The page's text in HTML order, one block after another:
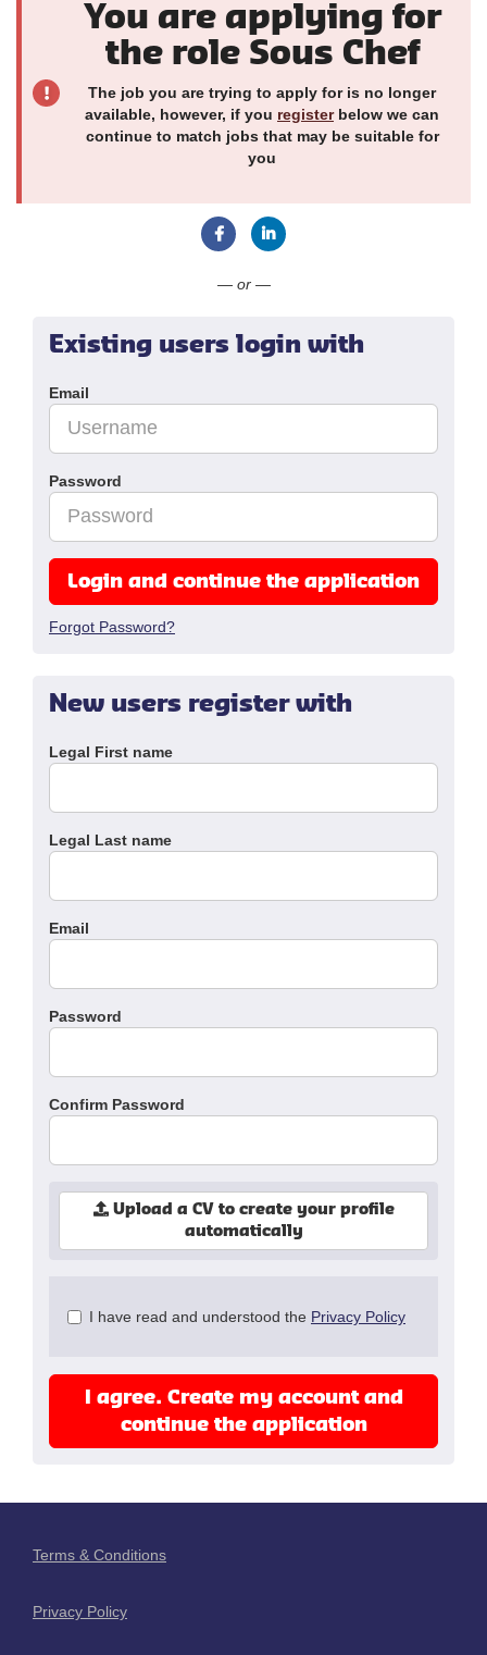
You are applying for
the role Sous Chef
The job you are trying to apply for is no longer
available, however, if you registerbelow we can
continue to match jobs that may be suitable for
you
— or —
New users register with
Legal First name
Legal Last name
Email
Password
Confirm Password
Upload a CV to create your profile
automatically
Check
recommended
I have read and understood the Privacy Policy
I agree. Create my account and
continue the application
Existing users login with
Email
Password
Login and continue the application
Forgot Password?
Terms & Conditions
Privacy Policy